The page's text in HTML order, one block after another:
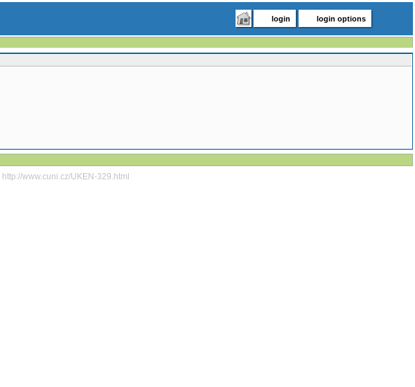
login login options
| http://www.cuni.cz/UKEN-329.html